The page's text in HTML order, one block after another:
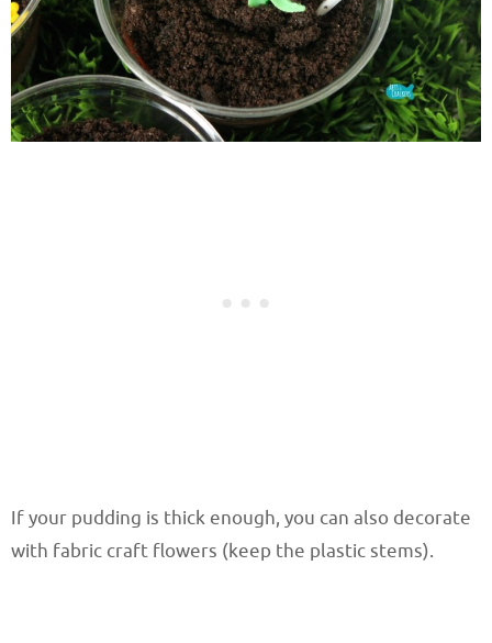
If your pudding is thick enough, you can also decorate
with fabric craft flowers (keep the plastic stems).